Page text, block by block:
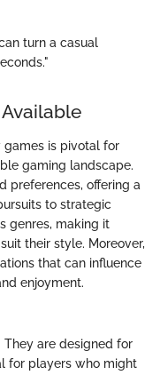
turn a casual
Available
is pivotal for
gaming landscape.
preferences, offering a
to strategic
genres, making it
their style. Moreover,
that can influence
enjoyment.
are designed for
for players who might